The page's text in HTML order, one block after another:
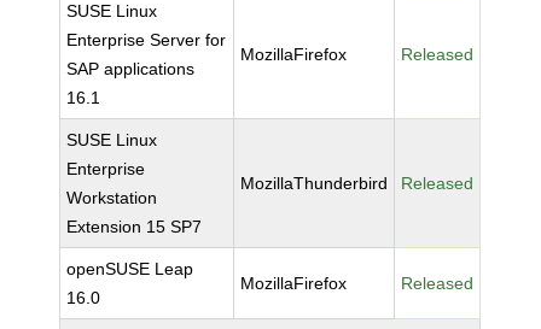
SUSE Linux
Enterprise Server for
SAP applications
16.1
MozillaFirefox Released
SUSE Linux
Enterprise
Workstation
Extension 15 SP7
MozillaThunderbird Released
openSUSE Leap
16.0
MozillaFirefox Released